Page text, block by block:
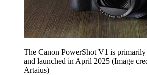
The Canon PowerShot V1 is primarily
and launched in April 2025 (Image
Artaius)